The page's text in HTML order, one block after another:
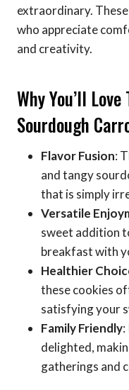
extraordinary.
who appreciate
and creativity.
Why You’ll
Sourdough
Flavor Fusion:
and tangy
that is simply
Versatile
sweet addition
breakfast with
Healthier
these cookies
satisfying your
Family Friendly:
delighted,
gatherings and